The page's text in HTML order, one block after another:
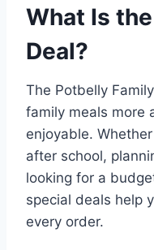
What Is
Deal?
The Potbelly
family meals more
enjoyable.
after school,
looking for a
special deals help
every order.